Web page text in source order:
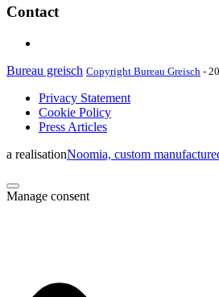
Contact
Bureau greisch Copyright Bureau Greisch -
Privacy Statement
Cookie Policy
Press Articles
a realisationNoomia, custom
Manage consent